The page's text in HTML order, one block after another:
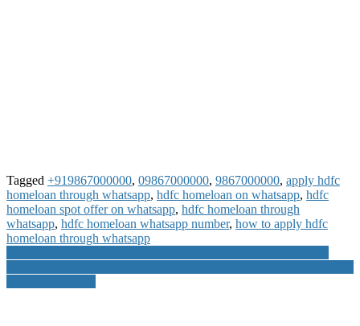
Tagged +919867000000, 09867000000, 9867000000, apply hdfc
homeloan through whatsapp, hdfc homeloan on whatsapp, hdfc
homeloan spot offer on whatsapp, hdfc homeloan through
whatsapp, hdfc homeloan whatsapp number, how to apply hdfc
homeloan through whatsapp
Post
navigation